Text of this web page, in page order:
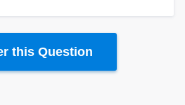
Platform
this Question